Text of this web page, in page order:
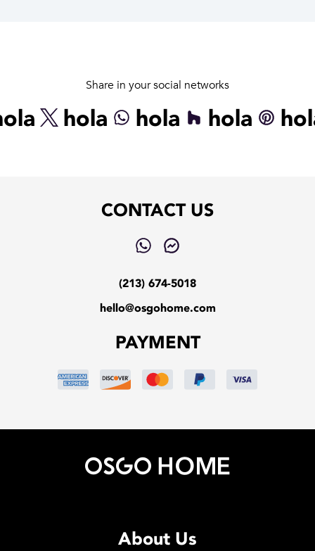
Share in your social networks
hola hola hola
CONTACT US
(213) 674-5018
hello@osgohome.com
PAYMENT
About Us